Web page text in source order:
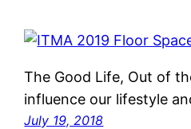
The Good Life, Out of
influence our lifestyle
July 19, 2018